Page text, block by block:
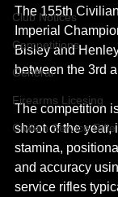
Club Notices
Competitions
General
Firearms Licesing
Civilian Service Rifle
The 155th
Imperial
Bisley and
between the 3rd
The competition
shoot of the year,
stamina,
and accuracy
service rifles